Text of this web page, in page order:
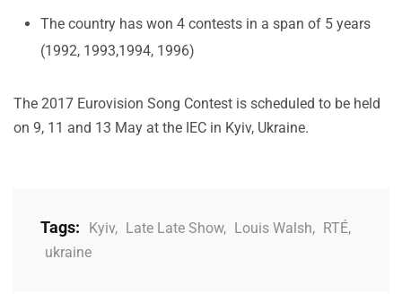
The country has won 4 contests in a span of 5 years
(1992, 1993,1994, 1996)
The 2017 Eurovision Song Contest is scheduled to be held
on 9, 11 and 13 May at the IEC in Kyiv, Ukraine.
Tags: Kyiv, Late Late Show, Louis Walsh, RTÉ,
ukraine